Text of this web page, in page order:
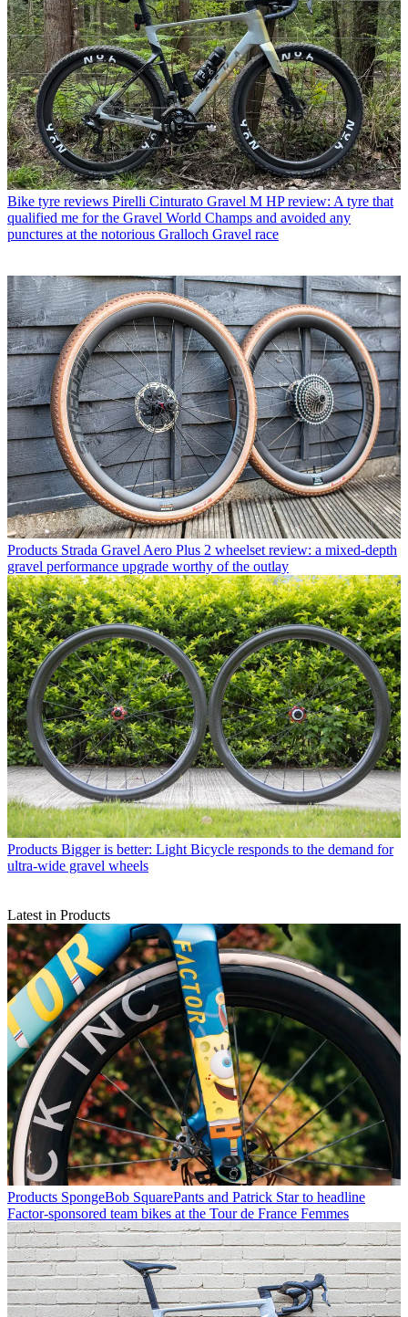
Bike tyre reviews Pirelli Cinturato Gravel M HP review: A tyre that
qualified me for the Gravel World Champs and avoided any
punctures at the notorious Gralloch Gravel race
Products Strada Gravel Aero Plus 2 wheelset review: a mixed-depth
gravel performance upgrade worthy of the outlay
Products Bigger is better: Light Bicycle responds to the demand for
ultra-wide gravel wheels
Latest in Products
Products SpongeBob SquarePants and Patrick Star to headline
Factor-sponsored team bikes at the Tour de France Femmes